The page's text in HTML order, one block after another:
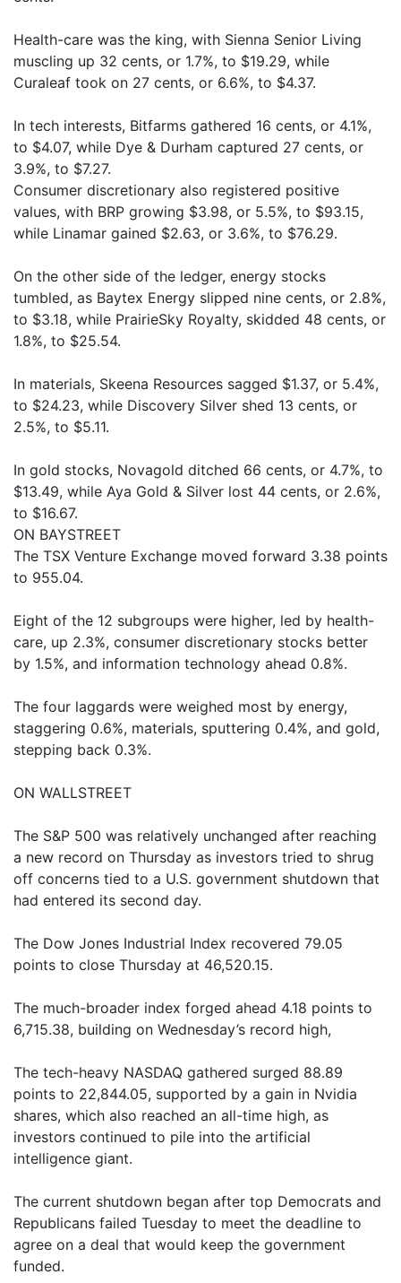
Health-care was the king, with Sienna Senior Living
muscling up 32 cents, or 1.7%, to $19.29, while
Curaleaf took on 27 cents, or 6.6%, to $4.37.
In tech interests, Bitfarms gathered 16 cents, or 4.1%,
to $4.07, while Dye & Durham captured 27 cents, or
3.9%, to $7.27.
Consumer discretionary also registered positive
values, with BRP growing $3.98, or 5.5%, to $93.15,
while Linamar gained $2.63, or 3.6%, to $76.29.
On the other side of the ledger, energy stocks
tumbled, as Baytex Energy slipped nine cents, or 2.8%,
to $3.18, while PrairieSky Royalty, skidded 48 cents, or
1.8%, to $25.54.
In materials, Skeena Resources sagged $1.37, or 5.4%,
to $24.23, while Discovery Silver shed 13 cents, or
2.5%, to $5.11.
In gold stocks, Novagold ditched 66 cents, or 4.7%, to
$13.49, while Aya Gold & Silver lost 44 cents, or 2.6%,
to $16.67.
ON BAYSTREET
The TSX Venture Exchange moved forward 3.38 points
to 955.04.
Eight of the 12 subgroups were higher, led by health-
care, up 2.3%, consumer discretionary stocks better
by 1.5%, and information technology ahead 0.8%.
The four laggards were weighed most by energy,
staggering 0.6%, materials, sputtering 0.4%, and gold,
stepping back 0.3%.
ON WALLSTREET
The S&P 500 was relatively unchanged after reaching
a new record on Thursday as investors tried to shrug
off concerns tied to a U.S. government shutdown that
had entered its second day.
The Dow Jones Industrial Index recovered 79.05
points to close Thursday at 46,520.15.
The much-broader index forged ahead 4.18 points to
6,715.38, building on Wednesday’s record high,
The tech-heavy NASDAQ gathered surged 88.89
points to 22,844.05, supported by a gain in Nvidia
shares, which also reached an all-time high, as
investors continued to pile into the artificial
intelligence giant.
The current shutdown began after top Democrats and
Republicans failed Tuesday to meet the deadline to
agree on a deal that would keep the government
funded.